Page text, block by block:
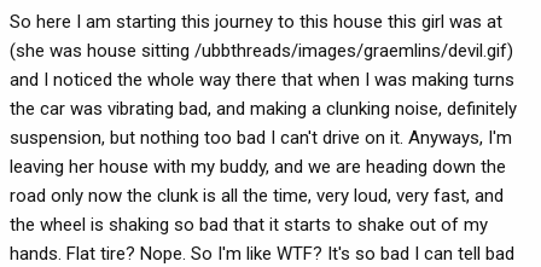
t
a
e
r
t
e
So here I am starting this journey to this house this girl was at
(she was house sitting /ubbthreads/images/graemlins/devil.gif)
and I noticed the whole way there that when I was making turns
the car was vibrating bad, and making a clunking noise, definitely
suspension, but nothing too bad I can't drive on it. Anyways, I'm
leaving her house with my buddy, and we are heading down the
road only now the clunk is all the time, very loud, very fast, and
the wheel is shaking so bad that it starts to shake out of my
hands. Flat tire? Nope. So I'm like WTF? It's so bad I can tell bad